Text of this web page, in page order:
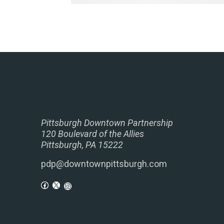
Pittsburgh Downtown Partnership
120 Boulevard of the Allies
Pittsburgh, PA 15222
pdp@downtownpittsburgh.com